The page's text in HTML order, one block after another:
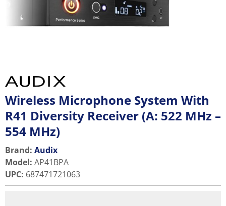
Wireless Microphone System With
R41 Diversity Receiver (A: 522 MHz –
554 MHz)
Brand: Audix
Model: AP41BPA
UPC: 687471721063